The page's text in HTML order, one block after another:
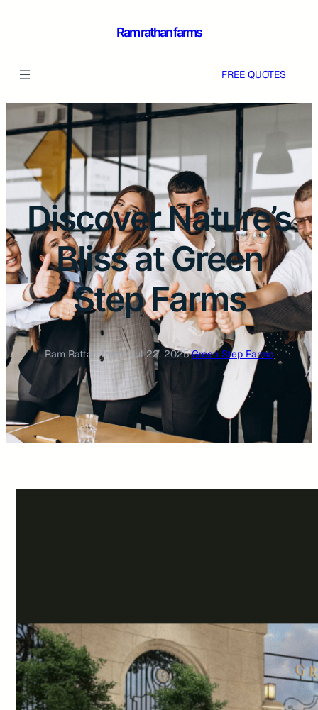
Ram rathan farms
FREE QUOTES
Discover Nature’s
Bliss at Green
Step Farms
Ram Rattan farms·Jul 22, 2025·Green Step Farms